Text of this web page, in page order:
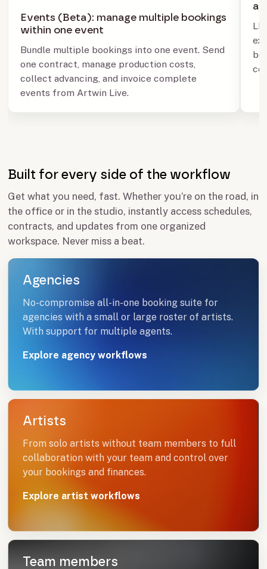
Events (Beta): manage multiple bookings
within one event
Bundle multiple bookings into one event. Send
one contract, manage production costs,
collect advancing, and invoice complete
events from Artwin Live.
Built for every side of the workflow
Get what you need, fast. Whether you’re on the road, in
the office or in the studio, instantly access schedules,
contracts, and updates from one organized
workspace. Never miss a beat.
Agencies
No-compromise all-in-one booking suite for
agencies with a small or large roster of artists.
With support for multiple agents.
Explore agency workflows
Artists
From solo artists without team members to full
collaboration with your team and control over
your bookings and finances.
Explore artist workflows
Team members